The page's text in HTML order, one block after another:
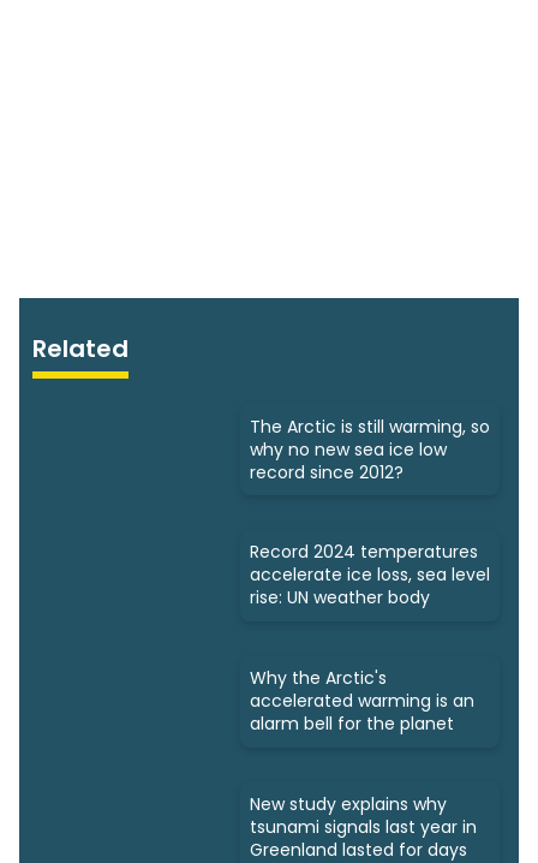
Related
The Arctic is still warming, so
why no new sea ice low
record since 2012?
Record 2024 temperatures
accelerate ice loss, sea level
rise: UN weather body
Why the Arctic's
accelerated warming is an
alarm bell for the planet
New study explains why
tsunami signals last year in
Greenland lasted for days